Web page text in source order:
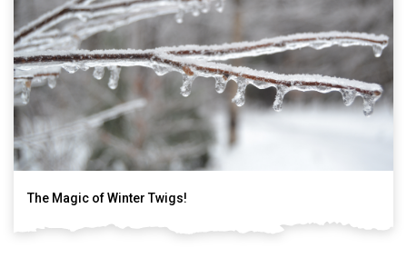
The Magic of Winter Twigs!